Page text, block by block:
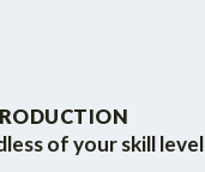
of your skill level